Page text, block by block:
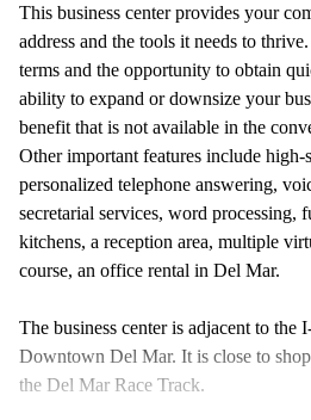
This business center provides your
address and the tools it needs to
terms and the opportunity to obtain
ability to expand or downsize your
benefit that is not available in the
Other important features include high-
personalized telephone answering,
secretarial services, word processing,
kitchens, a reception area, multiple
course, an office rental in Del Mar.
The business center is adjacent to the
Downtown Del Mar. It is close to
the Del Mar Race Track.